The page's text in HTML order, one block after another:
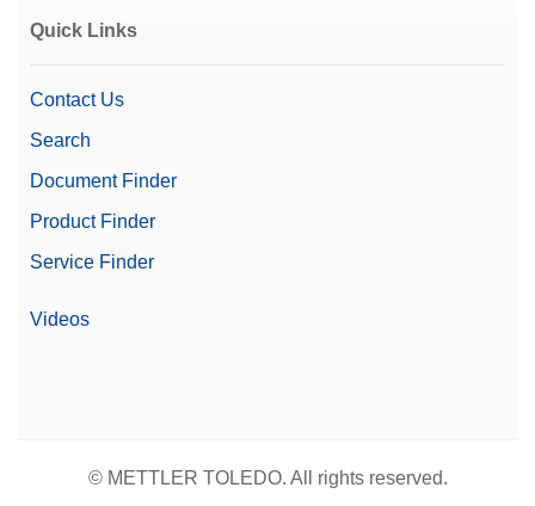
Quick Links
Contact Us
Search
Document Finder
Product Finder
Service Finder
Videos
© METTLER TOLEDO. All rights reserved.